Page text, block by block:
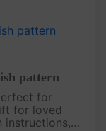
pattern
for
for loved
instructions,